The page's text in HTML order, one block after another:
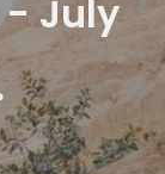
- July